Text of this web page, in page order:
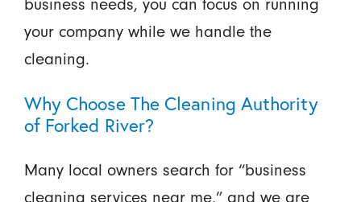
business needs, you can focus on running
your company while we handle the
cleaning.
Why Choose The Cleaning Authority
of Forked River?
Many local owners search for “business
cleaning services near me,” and we are